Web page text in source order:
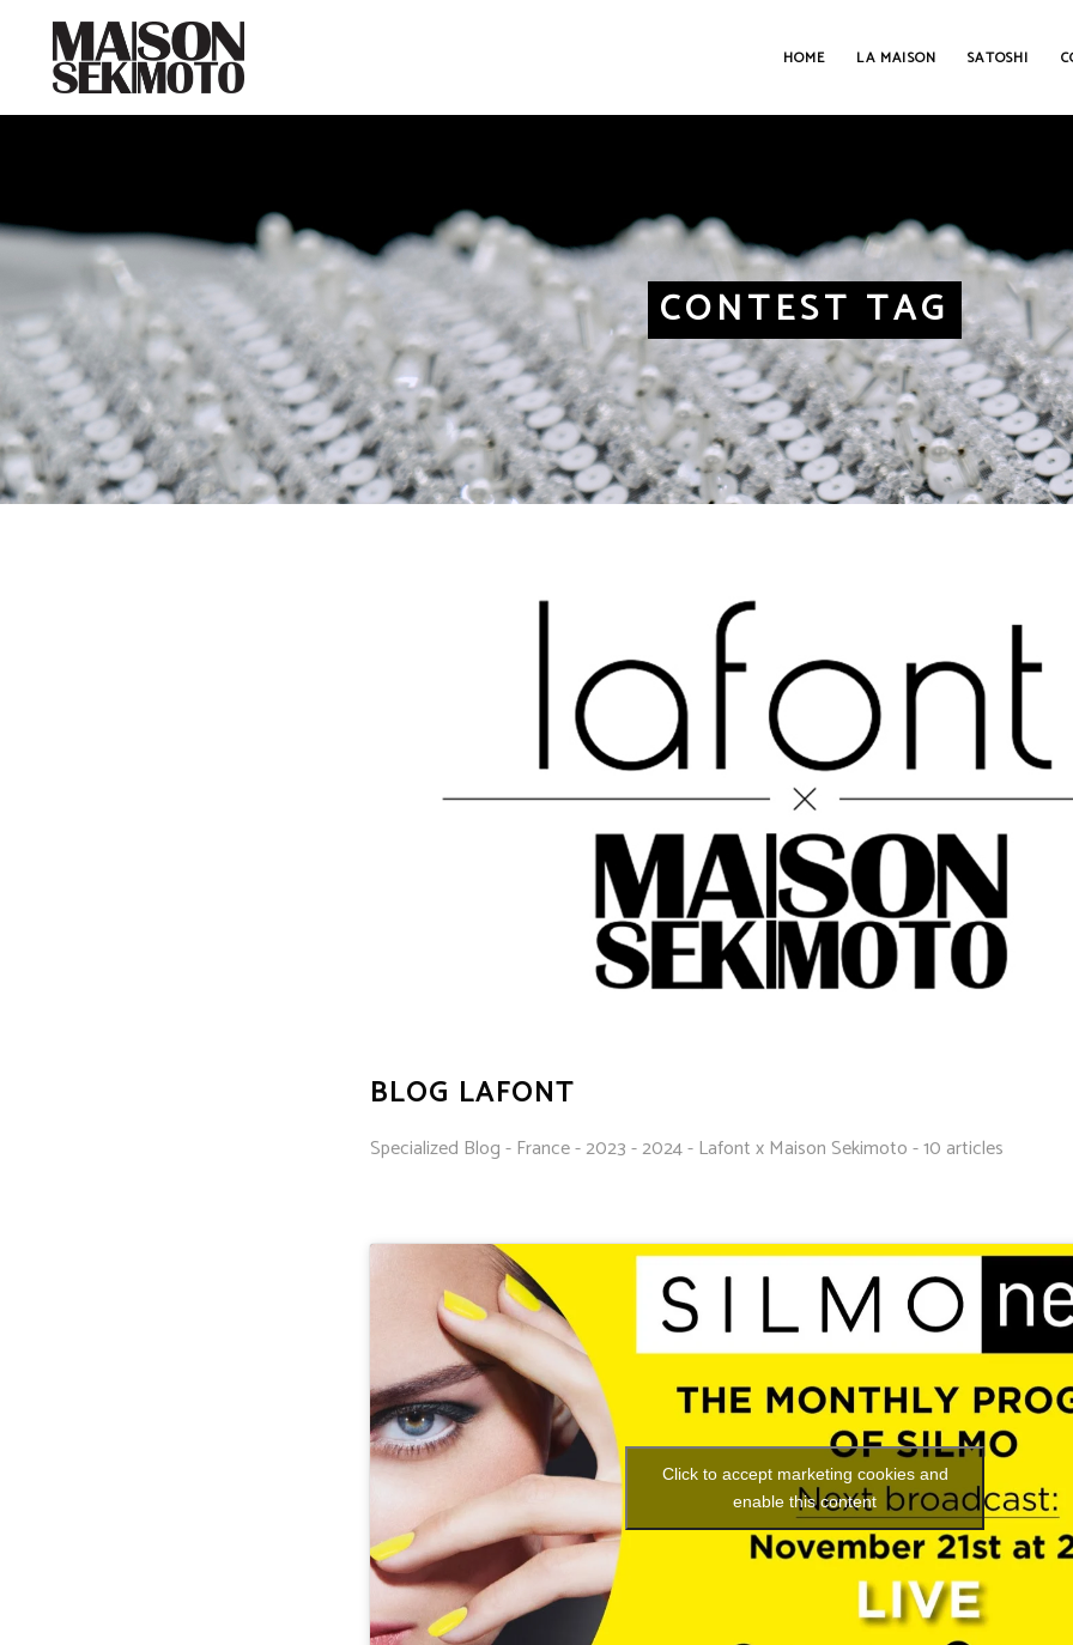
HOME LA MAISON SATOSHI
CONTEST TAG
BLOG LAFONT
Specialized Blog - France - 2023 - 2024 - Lafont x Maison Sekimoto - 10 articles
Click to accept marketing cookies and
enable this content